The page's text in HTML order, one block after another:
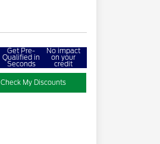
Get Pre-
Qualified in
Seconds
No impact
on your
credit
Check My Discounts